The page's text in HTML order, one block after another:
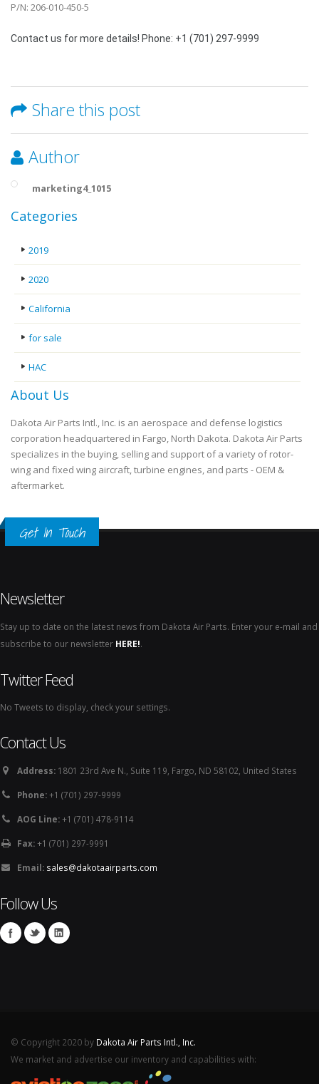
P/N: 206-010-450-5
Contact us for more details! Phone: +1 (701) 297-9999
Share this post
Author
marketing4_1015
Categories
2019
2020
California
for sale
HAC
About Us
Dakota Air Parts Intl., Inc. is an aerospace and defense logistics
corporation headquartered in Fargo, North Dakota. Dakota Air Parts
specializes in the buying, selling and support of a variety of rotor-
wing and fixed wing aircraft, turbine engines, and parts - OEM &
aftermarket.
Get In Touch
Newsletter
Stay up to date on the latest news from Dakota Air Parts. Enter your e-mail and
subscribe to our newsletter HERE!.
Twitter Feed
No Tweets to display, check your settings.
Contact Us
Address: 1801 23rd Ave N., Suite 119, Fargo, ND 58102, United States
Phone:+1 (701) 297-9999
AOG Line:+1 (701) 478-9114
Fax:+1 (701) 297-9991
Email: sales@dakotaairparts.com
Follow Us
© Copyright 2020 by Dakota Air Parts Intl., Inc.
We market and advertise our inventory and capabilities with: